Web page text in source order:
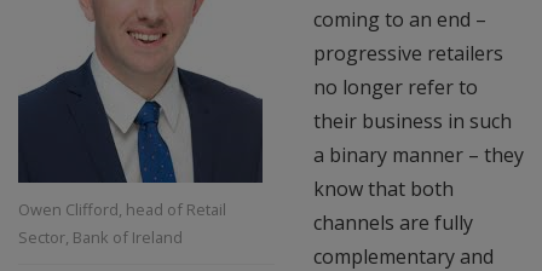
Owen Clifford, head of Retail
Sector, Bank of Ireland
coming to an end –
progressive retailers
no longer refer to
their business in such
a binary manner – they
know that both
channels are fully
complementary and